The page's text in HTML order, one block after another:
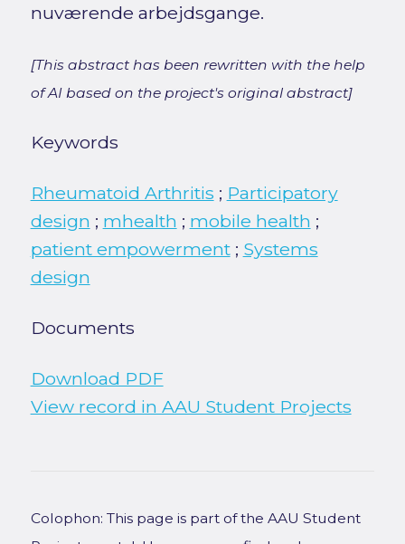
nuværende arbejdsgange.
[This abstract has been rewritten with the help
of AI based on the project's original abstract]
Keywords
Rheumatoid Arthritis ; Participatory
design ; mhealth ; mobile health ;
patient empowerment; Systems
design
Documents
Download PDF
View record in AAU Student Projects
Colophon: This page is part of the AAU Student